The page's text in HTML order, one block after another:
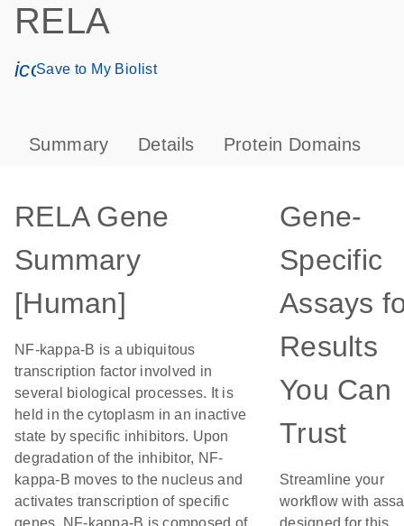
RELA
icon_0171_ls_qf_save_program-s
Save to My Biolist
Summary Details Protein Domains
RELA Gene
Summary
[Human]
NF-kappa-B is a ubiquitous
transcription factor involved in
several biological processes. It is
held in the cytoplasm in an inactive
state by specific inhibitors. Upon
degradation of the inhibitor, NF-
kappa-B moves to the nucleus and
activates transcription of specific
genes. NF-kappa-B is composed of
Gene-
Specific
Assays
Results
You Can
Trust
Streamline your
workflow with
designed for this